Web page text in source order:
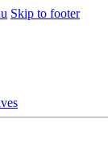
Skip to footer